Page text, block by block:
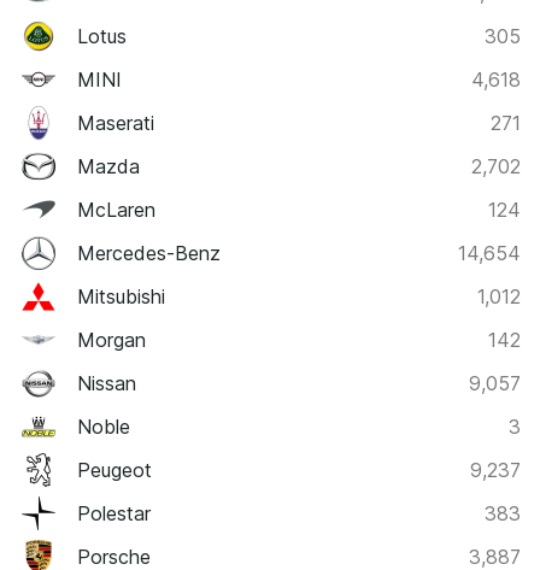
Lotus
305
MINI
4,618
Maserati
271
Mazda
2,702
McLaren
124
Mercedes-Benz
14,654
Mitsubishi
1,012
Morgan
142
Nissan
9,057
Noble
3
Peugeot
9,237
Polestar
383
Porsche
3,887